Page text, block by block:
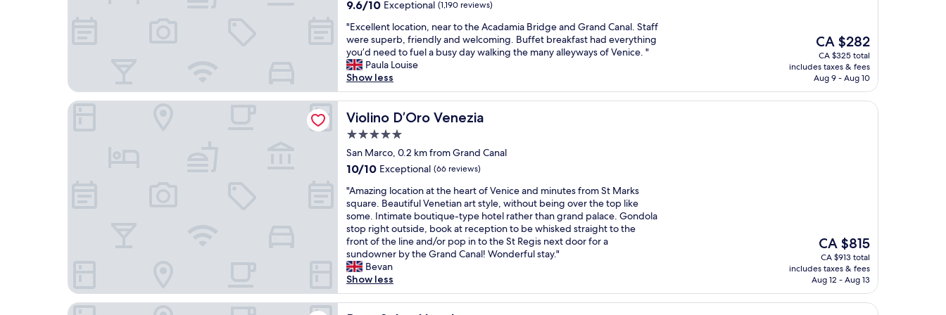
a
n
i
n
t
e
r
e
s
n
g
h
i
s
t
o
r
i
c
a
l
s
f
u
l
m
o
r
i
n
g
b
r
e
a
k
f
a
s
t
i
n
c
l
u
e
r
y
t
h
i
g
r
g
h
t
t
h
e
r
e
.
E
a
s
w
c
r
e
d
i
b
l
e
.
T
h
e
s
t
a
f
f
w
a
s
v
e
y
b
a
l
c
o
n
y
t
o
s
i
t
n
d
h
a
v
e
a
q
u
i
e
c
e
c
o
,
f
a
i
l
r
u
g
r
e
a
t
b
r
e
p
e
c
c
a
b
l
e
h
e
o
t
e
l
s
t
u
n
n
i
9.6
of
10,
Exceptional,
(1,190
reviews)
9.6/10 Exceptional (1,190 reviews)
"
E
x
c
e
l
l
e
l
o
a
t
i
o
n
,
n
e
a
r
"Excellent location, near to the Acadamia Bridge and Grand Canal. Staff
were superb, friendly and welcoming. Buffet breakfast had everything
you’d need to fuel a busy day walking the many alleyways of Venice. "
Paula Louise
Show less
The
price
is
CA $282
CA $282
CA $325 total
includes taxes & fees
Aug 9 - Aug 10
Violino D’Oro Venezia
Violino D’Oro Venezia
5.0
star
property
San Marco, 0.2 km from Grand Canal
10.0
of
10,
Exceptional,
(66
reviews)
10/10 Exceptional (66 reviews)
"
A
m
a
z
i
n
g
l
o
"Amazing location at the heart of Venice and minutes from St Marks
square. Beautiful Venetian art style, without being over the top like
some. Intimate boutique-type hotel rather than grand palace. Gondola
stop right outside, book at reception to be whisked straight to the
front of the line and/or pop in to the St Regis next door for a
sundowner by the Grand Canal! Wonderful stay."
Bevan
Show less
The
price
is
CA $815
CA $815
CA $913 total
includes taxes & fees
Aug 12 - Aug 13
Violino D’Oro Venezia
Rosa Salva Hotel